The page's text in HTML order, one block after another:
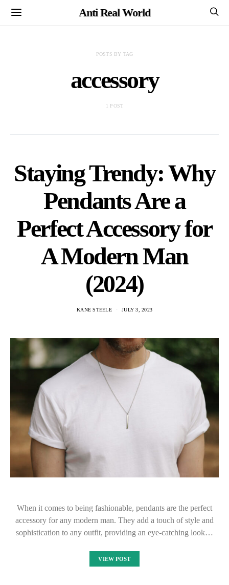
Anti Real World
POSTS BY TAG
accessory
1 POST
Staying Trendy: Why
Pendants Are a
Perfect Accessory for
A Modern Man
(2024)
KANE STEELE JULY 3, 2023
When it comes to being fashionable, pendants are the perfect
accessory for any modern man. They add a touch of style and
sophistication to any outfit, providing an eye-catching look…
VIEW POST